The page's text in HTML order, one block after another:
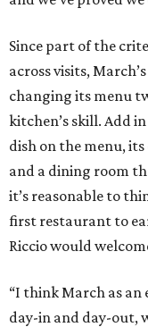
Since part of the
across visits,
changing its menu
kitchen’s skill. Add
dish on the menu,
and a dining room
it’s reasonable to
first restaurant to
Riccio would
“I think March as an
day-in and day-out,